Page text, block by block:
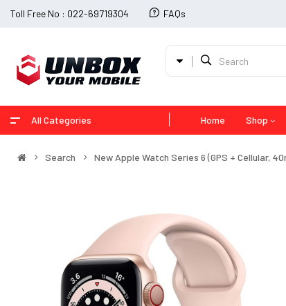
Toll Free No : 022-69719304 FAQs
All Categories Home Shop
Search New Apple Watch Series 6 (GPS + Cellular,